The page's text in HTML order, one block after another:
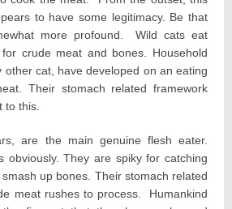
to have some legitimacy. Be that
more profound. Wild cats eat
crude meat and bones. Household
other cat, have developed on an eating
Their stomach related framework
to this.
are the main genuine flesh eater.
obviously. They are spiky for catching
up bones. Their stomach related
meat rushes to process. Humankind